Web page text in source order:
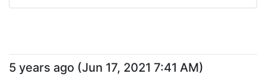
5 years ago (Jun 17, 2021 7:41 AM)